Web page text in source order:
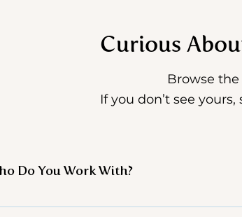
Curious
Browse
If you don’t see
Do You Work With?
programs are designed for women